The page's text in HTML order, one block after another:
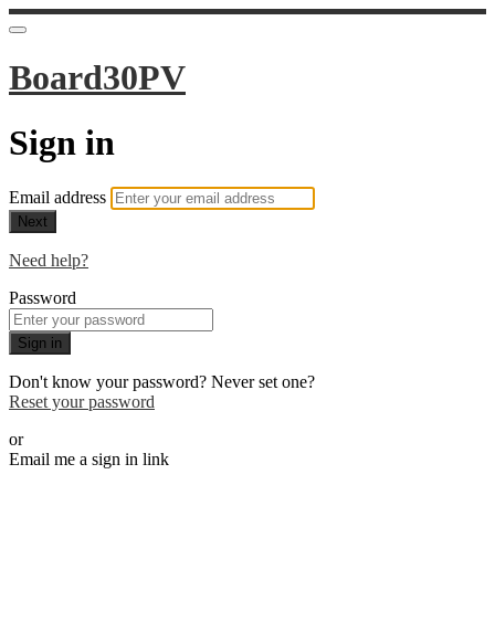
Board30PV
Sign in
Email address
Next
Need help?
Password
Sign in
Don't know your password? Never set one?
Reset your password
or
Email me a sign in link